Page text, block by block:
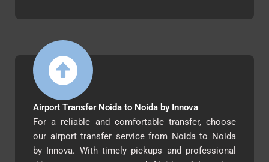
Airport Transfer Noida to Noida by Innova
For a reliable and comfortable transfer, choose
our airport transfer service from Noida to Noida
by Innova. With timely pickups and professional